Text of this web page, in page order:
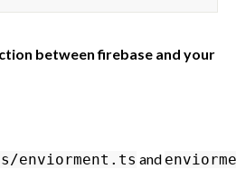
between firebase and your
enviorment.ts and